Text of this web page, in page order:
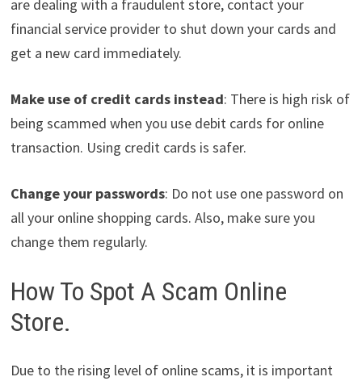
are dealing with a fraudulent store, contact your
financial service provider to shut down your cards and
get a new card immediately.
Make use of credit cards instead: There is high risk of
being scammed when you use debit cards for online
transaction. Using credit cards is safer.
Change your passwords: Do not use one password on
all your online shopping cards. Also, make sure you
change them regularly.
How To Spot A Scam Online
Store.
Due to the rising level of online scams, it is important